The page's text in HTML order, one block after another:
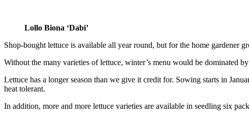
Lollo Biona ‘Dabi’
Shop-bought lettuce is available all year round, but for the home gardener
Without the many varieties of lettuce, winter’s menu would be dominated
Lettuce has a longer season than we give it credit for. Sowing starts in
heat tolerant.
In addition, more and more lettuce varieties are available in seedling six